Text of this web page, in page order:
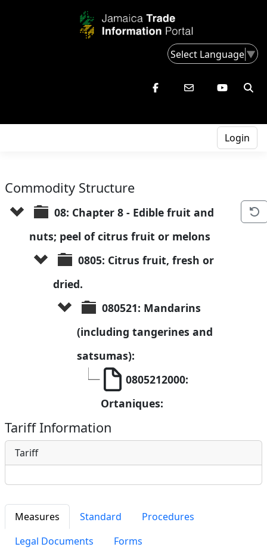
Select Language▼
Login
Commodity Structure
08: Chapter 8 - Edible fruit and
nuts; peel of citrus fruit or melons
0805: Citrus fruit, fresh or
dried.
080521: Mandarins
(including tangerines and
satsumas):
0805212000:
Ortaniques:
Tariff Information
Tariff
Measures Standard
Procedures
Legal Documents
Forms